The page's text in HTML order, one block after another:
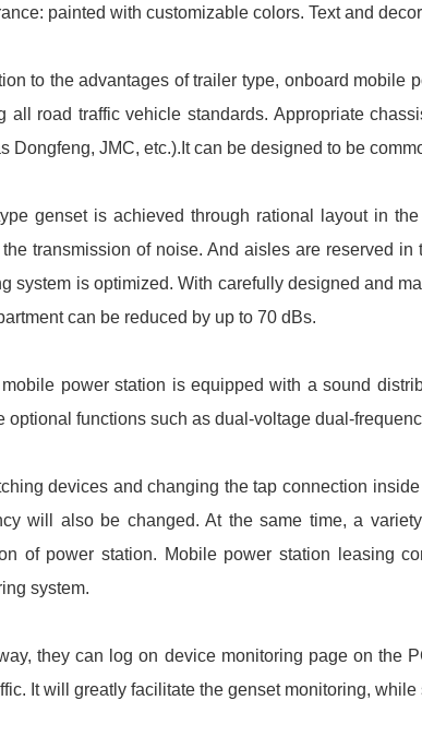
painted with customizable colors. Text and
to the advantages of trailer type, onboard
all road traffic vehicle standards. Appropriate
Dongfeng, JMC, etc.).It can be designed to be
genset is achieved through rational layout in
the transmission of noise. And aisles are reserved
system is optimized. With carefully designed and
can be reduced by up to 70 dBs.
mobile power station is equipped with a sound
optional functions such as dual-voltage dual-
devices and changing the tap connection
will also be changed. At the same time, a
of power station. Mobile power station leasing
system.
they can log on device monitoring page on the
It will greatly facilitate the genset monitoring,